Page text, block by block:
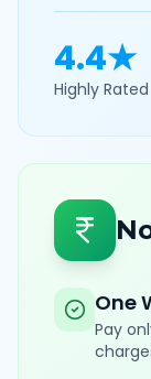
4.4★
Highly Rated
One
Pay